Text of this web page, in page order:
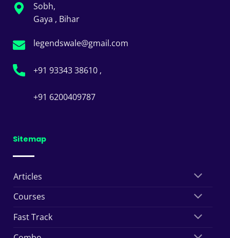
Sobh,
Gaya , Bihar
legendswale@gmail.com
+91 93343 38610 ,
+91 6200409787
Sitemap
Articles
Courses
Fast Track